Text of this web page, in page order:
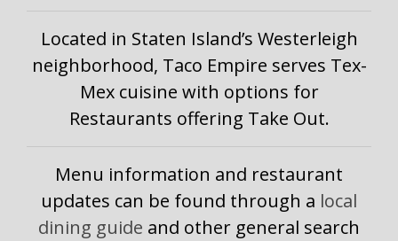
Located in Staten Island’s Westerleigh
neighborhood, Taco Empire serves Tex-
Mex cuisine with options for
Restaurants offering Take Out.
Menu information and restaurant
updates can be found through a local
dining guide and other general search